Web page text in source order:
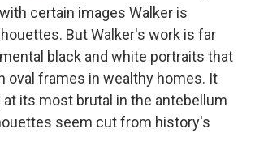
certain images Walker is
But Walker's work is far
black and white portraits that
oval frames in wealthy homes. It
its most brutal in the antebellum
seem cut from history's